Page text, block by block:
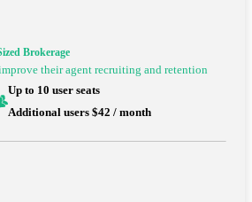
Brokerage
their agent recruiting and retention
Up to 10 user seats
Additional users $42 / month